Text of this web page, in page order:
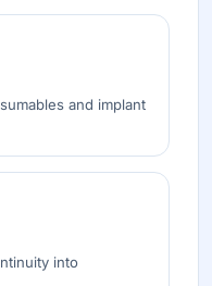
and implant
into